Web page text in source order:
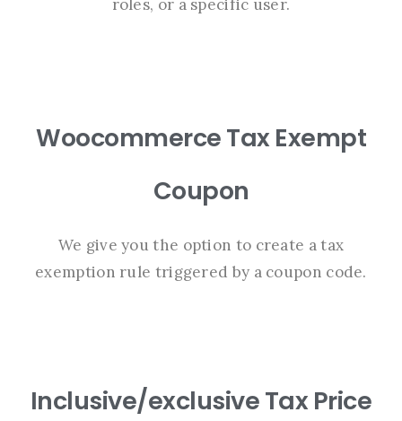
roles, or a specific user.
Woocommerce Tax Exempt
Coupon
We give you the option to create a tax
exemption rule triggered by a coupon code.
Inclusive/exclusive Tax Price